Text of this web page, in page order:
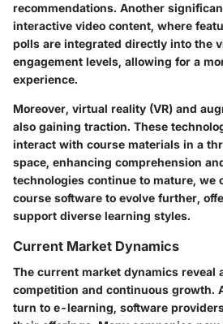
recommendations. Another
interactive video content, where
polls are integrated directly into the
engagement levels, allowing for a
experience.
Moreover, virtual reality (VR) and
also gaining traction. These
interact with course materials in a
space, enhancing comprehension
technologies continue to mature, we
course software to evolve further,
support diverse learning styles.
Current Market Dynamics
The current market dynamics reveal
competition and continuous growth.
turn to e-learning, software